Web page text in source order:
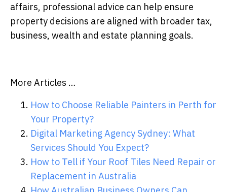
affairs, professional advice can help ensure
property decisions are aligned with broader tax,
business, wealth and estate planning goals.
More Articles …
How to Choose Reliable Painters in Perth for
Your Property?
Digital Marketing Agency Sydney: What
Services Should You Expect?
How to Tell if Your Roof Tiles Need Repair or
Replacement in Australia